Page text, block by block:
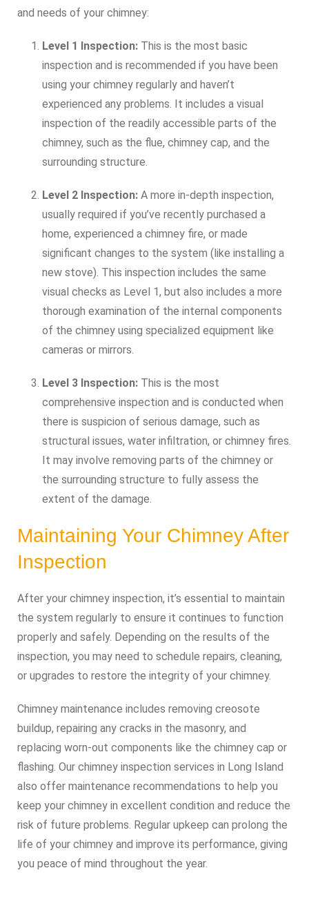
and needs of your chimney:
Level 1 Inspection: This is the most basic
inspection and is recommended if you have been
using your chimney regularly and haven’t
experienced any problems. It includes a visual
inspection of the readily accessible parts of the
chimney, such as the flue, chimney cap, and the
surrounding structure.
Level 2 Inspection: A more in-depth inspection,
usually required if you’ve recently purchased a
home, experienced a chimney fire, or made
significant changes to the system (like installing a
new stove). This inspection includes the same
visual checks as Level 1, but also includes a more
thorough examination of the internal components
of the chimney using specialized equipment like
cameras or mirrors.
Level 3 Inspection: This is the most
comprehensive inspection and is conducted when
there is suspicion of serious damage, such as
structural issues, water infiltration, or chimney fires.
It may involve removing parts of the chimney or
the surrounding structure to fully assess the
extent of the damage.
Maintaining Your Chimney After
Inspection
After your chimney inspection, it’s essential to maintain
the system regularly to ensure it continues to function
properly and safely. Depending on the results of the
inspection, you may need to schedule repairs, cleaning,
or upgrades to restore the integrity of your chimney.
Chimney maintenance includes removing creosote
buildup, repairing any cracks in the masonry, and
replacing worn-out components like the chimney cap or
flashing. Our chimney inspection services in Long Island
also offer maintenance recommendations to help you
keep your chimney in excellent condition and reduce the
risk of future problems. Regular upkeep can prolong the
life of your chimney and improve its performance, giving
you peace of mind throughout the year.